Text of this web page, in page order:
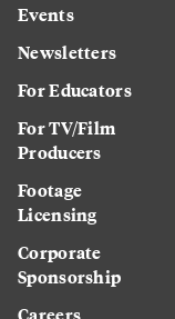
Events
Newsletters
For Educators
For TV/Film
Producers
Footage
Licensing
Corporate
Sponsorship